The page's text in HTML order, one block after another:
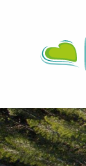
principal